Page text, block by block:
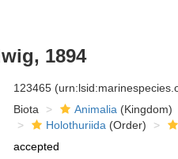
1894
123465
Biota Animalia (Kingdom)
Holothuriida (Order)
accepted